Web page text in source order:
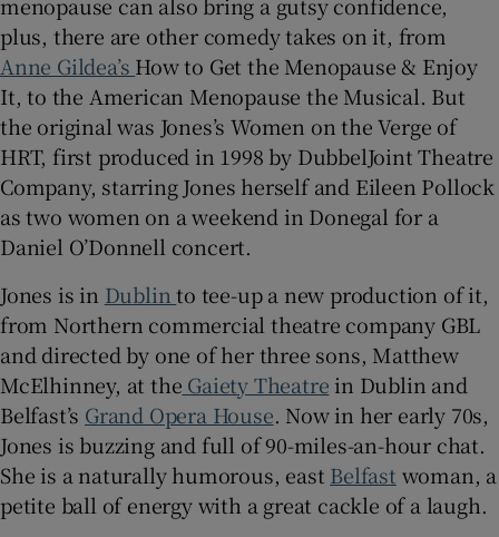
plus, there are other comedy takes on it, from
Anne Gildea’s How to Get the Menopause & Enjoy
It, to the American Menopause the Musical. But
the original was Jones’s Women on the Verge of
HRT, first produced in 1998 by DubbelJoint Theatre
Company, starring Jones herself and Eileen Pollock
as two women on a weekend in Donegal for a
Daniel O’Donnell concert.
Jones is in Dublinto tee-up a new production of it,
from Northern commercial theatre company GBL
and directed by one of her three sons, Matthew
McElhinney, at the Gaiety Theatre in Dublin and
Belfast’s Grand Opera House. Now in her early 70s,
Jones is buzzing and full of 90-miles-an-hour chat.
She is a naturally humorous, east Belfast woman, a
petite ball of energy with a great cackle of a laugh.